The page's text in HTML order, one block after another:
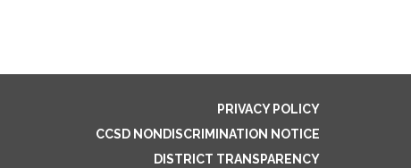
PRIVACY POLICY
CCSD NONDISCRIMINATION NOTICE
DISTRICT TRANSPARENCY